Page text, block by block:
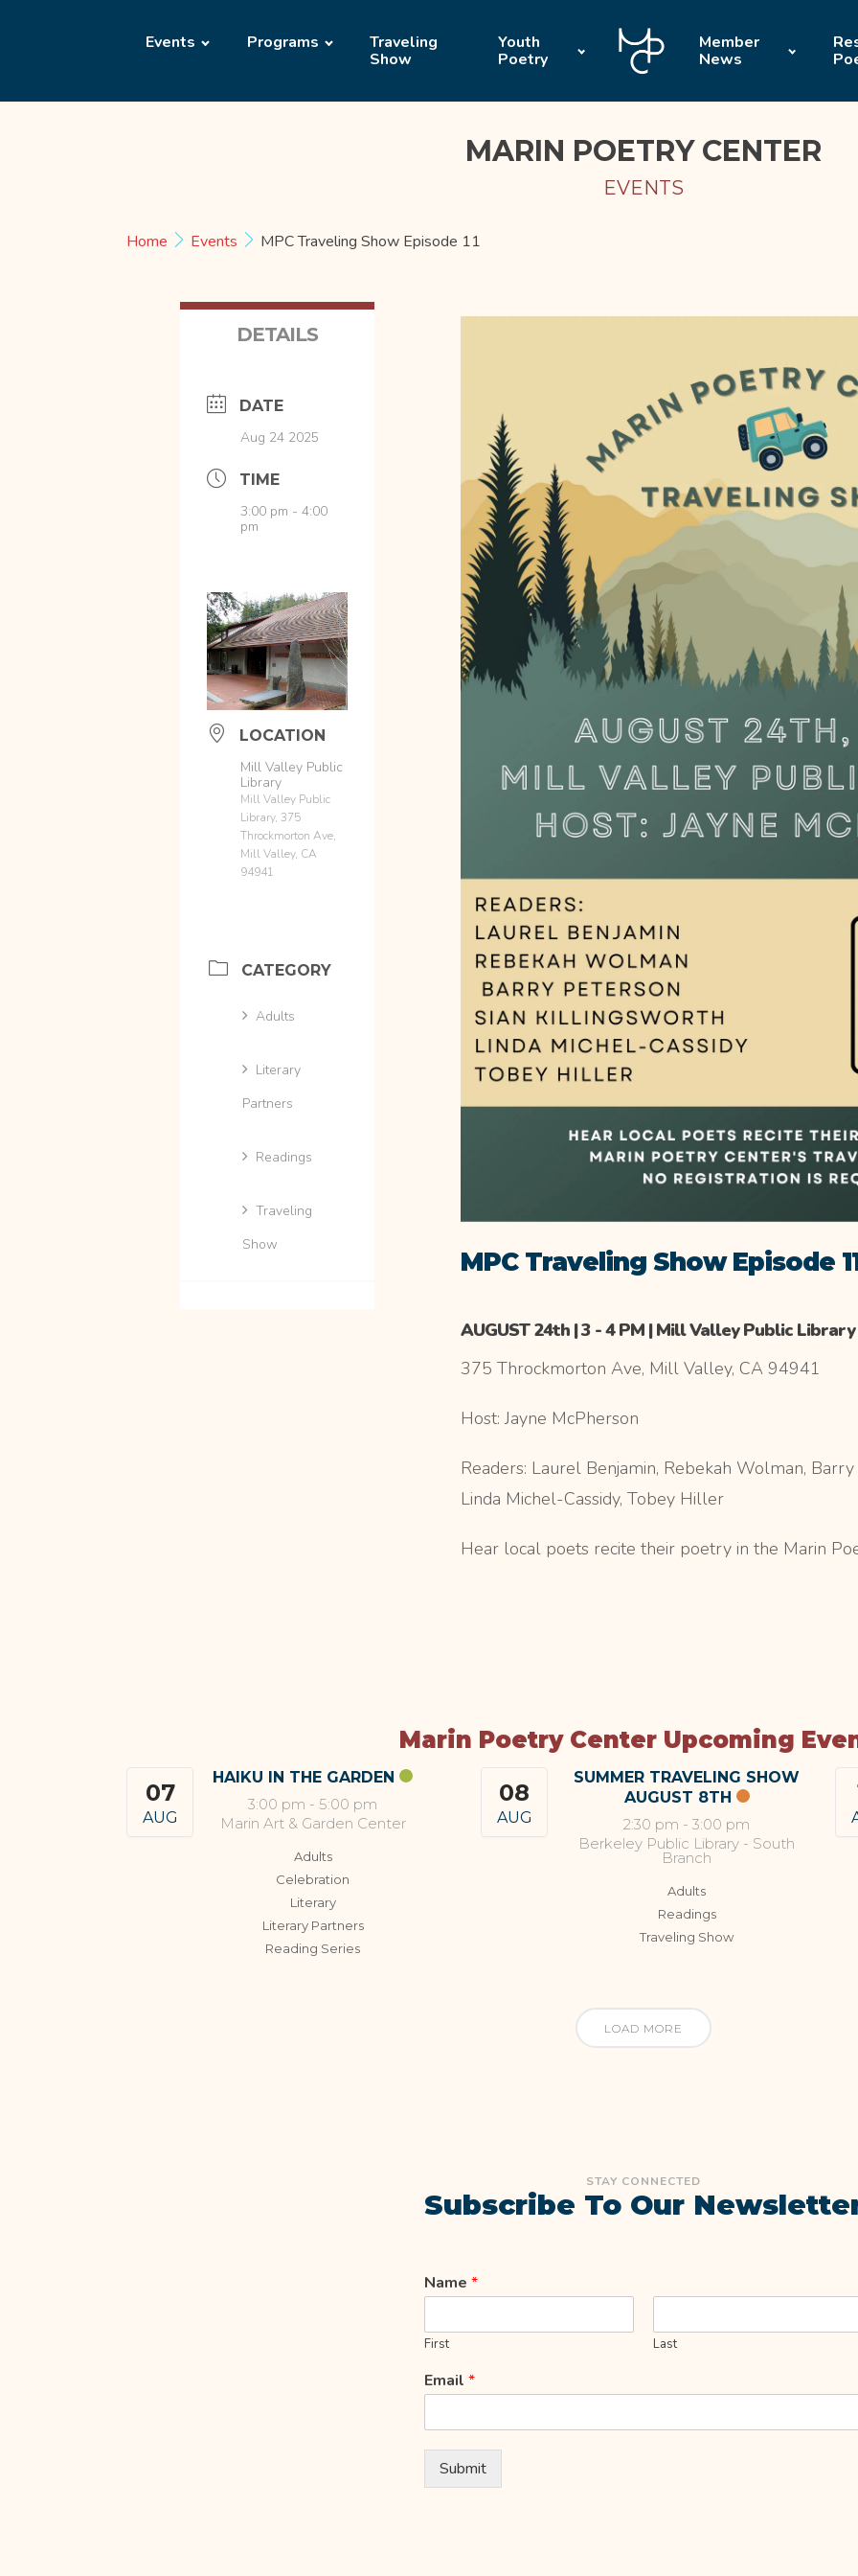
Events Programs
Traveling
Show
Youth
Poetry
Member
News
MARIN POETRY CENTER
EVENTS
Home Events MPC Traveling Show Episode 11
DETAILS
DATE
Aug 24 2025
TIME
3:00 pm - 4:00
pm
LOCATION
Mill Valley Public
Library
Mill Valley Public
Library, 375
Throckmorton Ave,
Mill Valley, CA
94941
CATEGORY
Adults
Literary
Partners
Readings
Traveling
Show
MPC Traveling Show Episode
AUGUST 24th | 3 - 4 PM | Mill Valley Public Library
375 Throckmorton Ave, Mill Valley, CA 94941
Host: Jayne McPherson
Readers: Laurel Benjamin, Rebekah Wolman,
Linda Michel-Cassidy, Tobey Hiller
Hear local poets recite their poetry in the Marin
Marin Poetry Center Upcoming
07
AUG
HAIKU IN THE GARDEN
3:00 pm - 5:00 pm
Marin Art & Garden Center
Adults
Celebration
Literary
Literary Partners
Reading Series
08
AUG
SUMMER TRAVELING SHOW
AUGUST 8TH
2:30 pm - 3:00 pm
Berkeley Public Library - South
Branch
Adults
Readings
Traveling Show
LOAD MORE
STAY CONNECTED
Subscribe To Our
Name *
First Last
Email *
Submit